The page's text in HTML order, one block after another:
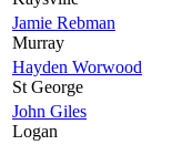
Jamie Rebman
Murray
Hayden Worwood
St George
John Giles
Logan